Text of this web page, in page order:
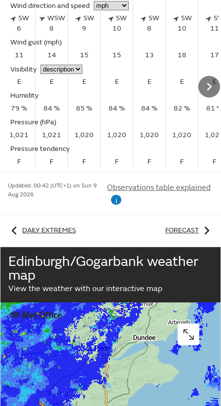
Wind direction and speed
SW
6
WSW
8
SW
9
SW
10
SW
8
SW
10
11
Wind gust (mph)
11
14 15 15 13 18
17
Visibility
E
E E E E E
E
Humidity
79 %
84 % 85 % 84 % 84 % 82 %
81
Pressure (hPa)
1,021
1,021 1,020 1,020 1,020 1,020
Pressure tendency
F
F F F F F F
Updated: 00:42 (UTC+1) on Sun 9
Aug 2026
Observations table explained
i
DAILY EXTREMES FORECAST
Edinburgh/Gogarbank weather
map
View the weather with our interactive map